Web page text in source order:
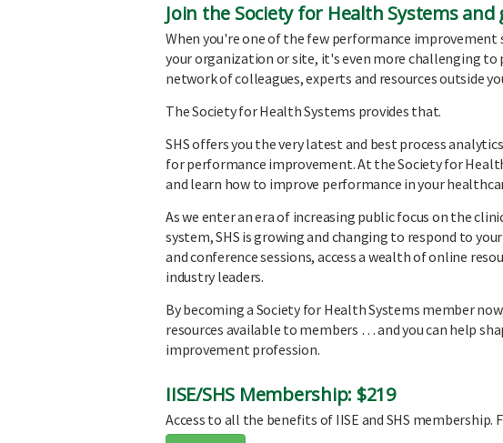
Join the Society for Health Systems
When you're one of the few performance
your organization or site, it's even more challenging to
network of colleagues, experts and resources outside
The Society for Health Systems provides that.
SHS offers you the very latest and best process
for performance improvement. At the Society for
and learn how to improve performance in your
As we enter an era of increasing public focus on the
system, SHS is growing and changing to respond to
and conference sessions, access a wealth of online
industry leaders.
By becoming a Society for Health Systems member
resources available to members … and you can help
improvement profession.
IISE/SHS Membership: $219
Access to all the benefits of IISE and SHS